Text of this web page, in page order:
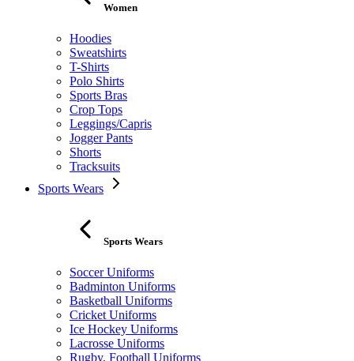
Women
Hoodies
Sweatshirts
T-Shirts
Polo Shirts
Sports Bras
Crop Tops
Leggings/Capris
Jogger Pants
Shorts
Tracksuits
Sports Wears
Sports Wears
Soccer Uniforms
Badminton Uniforms
Basketball Uniforms
Cricket Uniforms
Ice Hockey Uniforms
Lacrosse Uniforms
Rugby, Football Uniforms